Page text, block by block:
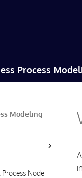
Process
Modeling
Process Node